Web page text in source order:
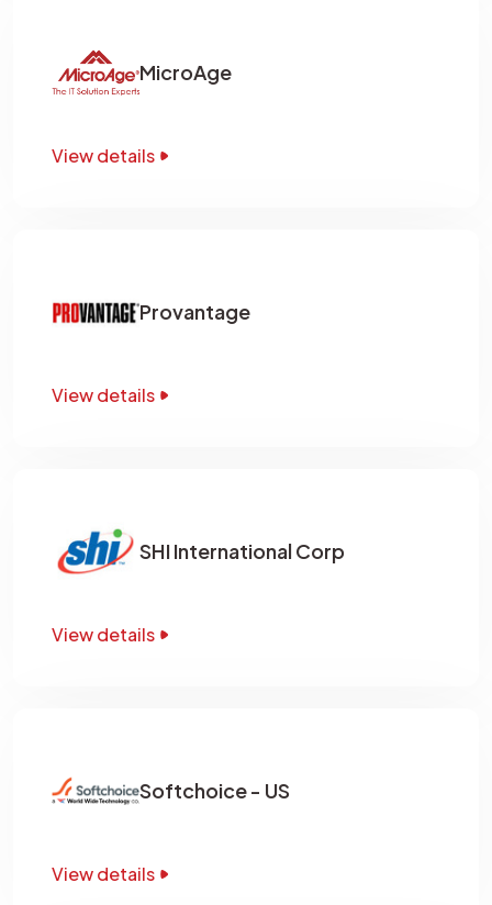
MicroAge
View details
Provantage
View details
SHI International Corp
View details
Softchoice - US
View details